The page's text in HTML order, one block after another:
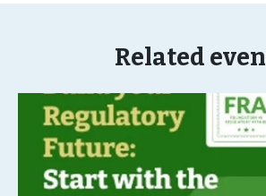
Related